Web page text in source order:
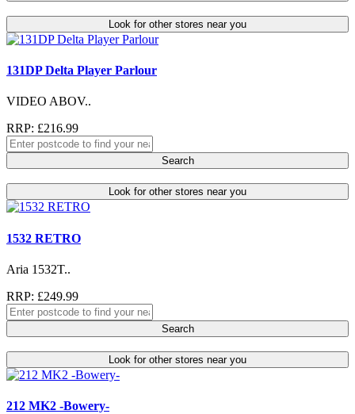
Look for other stores near you
131DP Delta Player Parlour
VIDEO ABOV..
RRP: £216.99
Search
Look for other stores near you
1532 RETRO
Aria 1532T..
RRP: £249.99
Search
Look for other stores near you
212 MK2 -Bowery-